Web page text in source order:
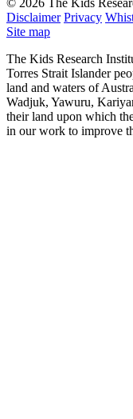
© 2026 The Kids
Disclaimer Privacy
Site map
The Kids Research
Torres Strait Islander
land and waters of
Wadjuk, Yawuru,
their land upon which
in our work to improve